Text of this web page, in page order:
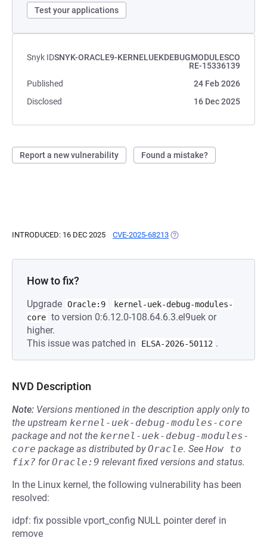
Test your applications
Snyk IDSNYK-ORACLE9-KERNELUEKDEBUGMODULESCO
RE-15336139
Published
24 Feb 2026
Disclosed
16 Dec 2025
Report a new vulnerability Found a mistake?
INTRODUCED: 16 DEC 2025 CVE-2025-68213 (OPENS IN A NEW TAB)
How to fix?
Upgrade Oracle:9
kernel-uek-debug-modules-
core to version 0:6.12.0-108.64.6.3.el9uek or
higher.
This issue was patched in
ELSA-2026-50112 .
NVD Description
Note: Versions mentioned in the description apply only to
the upstream kernel-uek-debug-modules-core
package and not the kernel-uek-debug-modules-
core package as distributed byOracle. See How to
fix? forOracle:9 relevant fixed versions and status.
In the Linux kernel, the following vulnerability has been
resolved:
idpf: fix possible vport_config NULL pointer deref in
remove